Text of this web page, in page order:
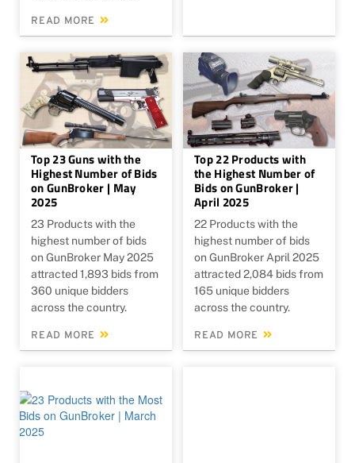
READ MORE
Top 23 Guns with the
Highest Number of Bids
on GunBroker | May
2025
23 Products with the
highest number of bids
on GunBroker May 2025
attracted 1,893 bids from
360 unique bidders
across the country.
READ MORE
Top 22 Products with
the Highest Number of
Bids on GunBroker |
April 2025
22 Products with the
highest number of bids
on GunBroker April 2025
attracted 2,084 bids from
165 unique bidders
across the country.
READ MORE